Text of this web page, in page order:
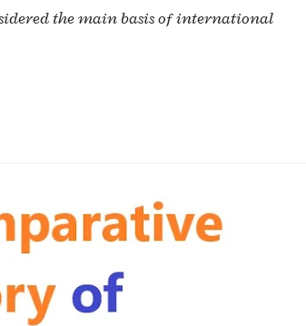
the main basis of international